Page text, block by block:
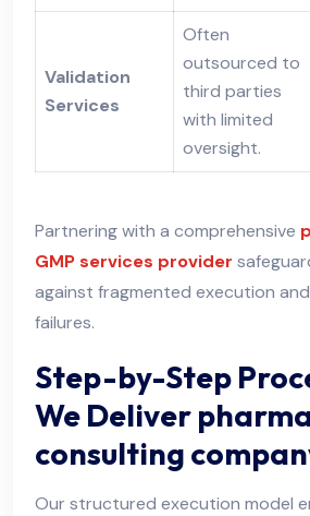
Validation
Services
Often
outsourced to
third parties
with limited
oversight.
Partnering with a comprehensive
GMP services provider
against fragmented execution
failures.
Step-by-Step
We Deliver
consulting
Our structured execution model